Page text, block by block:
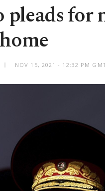
pleads for
NOV 15, 2021 - 12:32 PM